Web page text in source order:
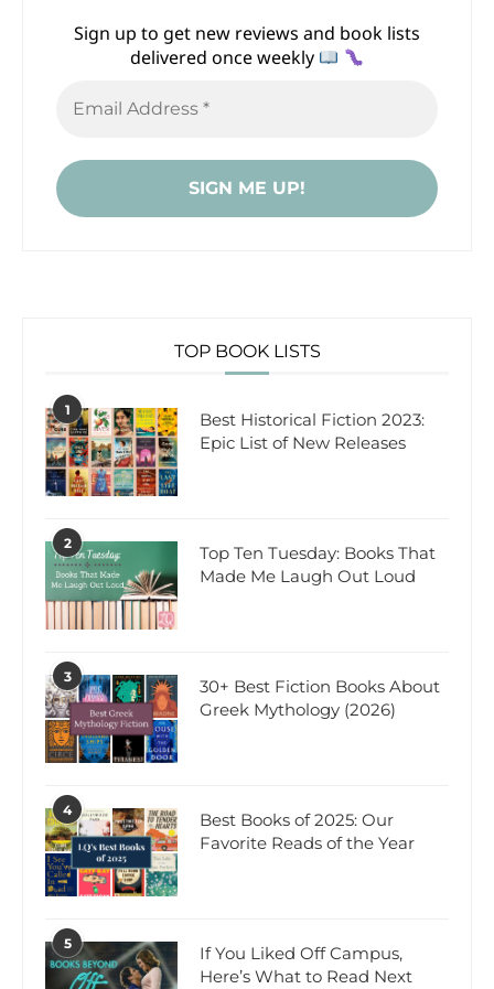
Sign up to get new reviews and book lists
delivered once weekly
TOP BOOK LISTS
1
Best Historical Fiction 2023:
Epic List of New Releases
2
Top Ten Tuesday: Books That
Made Me Laugh Out Loud
3
30+ Best Fiction Books About
Greek Mythology (2026)
4
Best Books of 2025: Our
Favorite Reads of the Year
5
If You Liked Off Campus,
Here’s What to Read Next